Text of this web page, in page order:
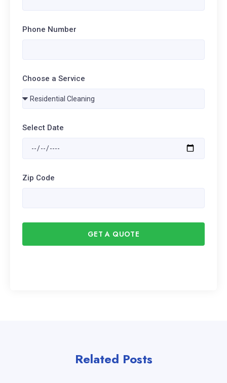
Phone Number
Choose a Service
Select Date
Zip Code
GET A QUOTE
Related Posts